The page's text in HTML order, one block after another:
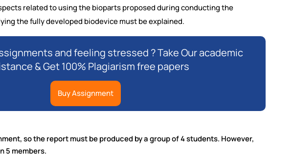
related to using the bioparts proposed during conducting the
the fully developed biodevice must be explained.
and feeling stressed ? Take Our academic
& Get 100% Plagiarism free papers
Buy Assignment
so the report must be produced by a group of 4 students. However,
5 members.